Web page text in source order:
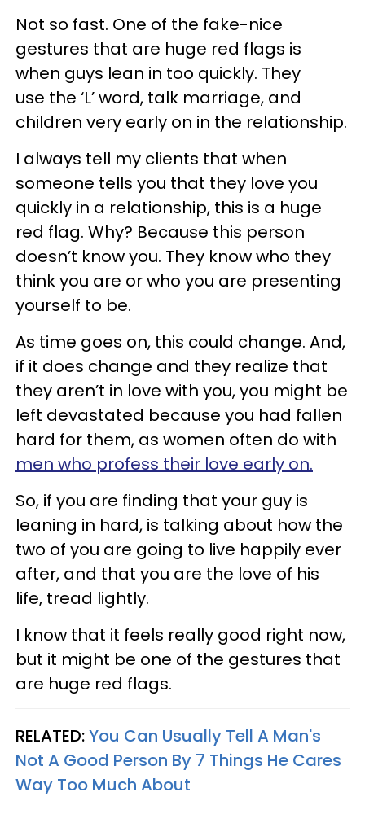
Not so fast. One of the fake-nice
gestures that are huge red flags is
when guys lean in too quickly. They
use the ‘L’ word, talk marriage, and
children very early on in the relationship.
I always tell my clients that when
someone tells you that they love you
quickly in a relationship, this is a huge
red flag. Why? Because this person
doesn’t know you. They know who they
think you are or who you are presenting
yourself to be.
As time goes on, this could change. And,
if it does change and they realize that
they aren’t in love with you, you might be
left devastated because you had fallen
hard for them, as women often do with
men who profess their love early on.
So, if you are finding that your guy is
leaning in hard, is talking about how the
two of you are going to live happily ever
after, and that you are the love of his
life, tread lightly.
I know that it feels really good right now,
but it might be one of the gestures that
are huge red flags.
RELATED:You Can Usually Tell A Man's
Not A Good Person By 7 Things He Cares
Way Too Much About